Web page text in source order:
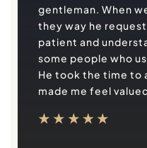
gentleman. When
they way he
patient and
some people who
He took the time to
made me feel